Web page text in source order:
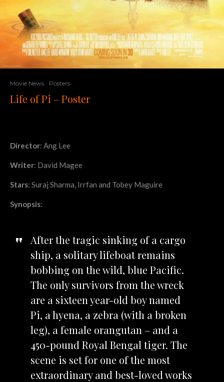
Movie News Posters
Life of Pi – Poster
Director: Ang Lee
Writer: David Magee
Stars: Suraj Sharma, Irrfan and Tobey Maguire
Synopsis:
After the tragic sinking of a cargo
ship, a solitary lifeboat remains
bobbing on the wild, blue Pacific.
The only survivors from the wreck
are a sixteen year-old boy named
Pi, a hyena, a zebra (with a broken
leg), a female orangutan – and a
450-pound Royal Bengal tiger. The
scene is set for one of the most
extraordinary and best-loved works